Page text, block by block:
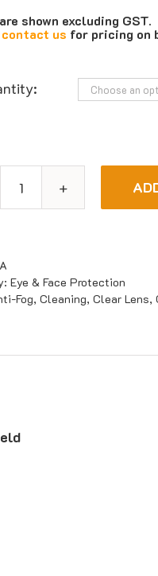
shown excluding GST.
contact us for pricing on
Maxisafe
Shield
quantity
Eye & Face Protection
Fog, Cleaning, Clear Lens,